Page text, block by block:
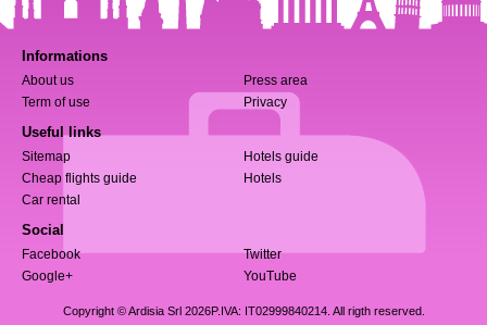
Informations
About us
Press area
Term of use
Privacy
Useful links
Sitemap
Hotels guide
Cheap flights guide
Hotels
Car rental
Social
Facebook
Twitter
Google+
YouTube
Copyright © Ardisia Srl 2026P.IVA: IT02999840214. All rigth reserved.